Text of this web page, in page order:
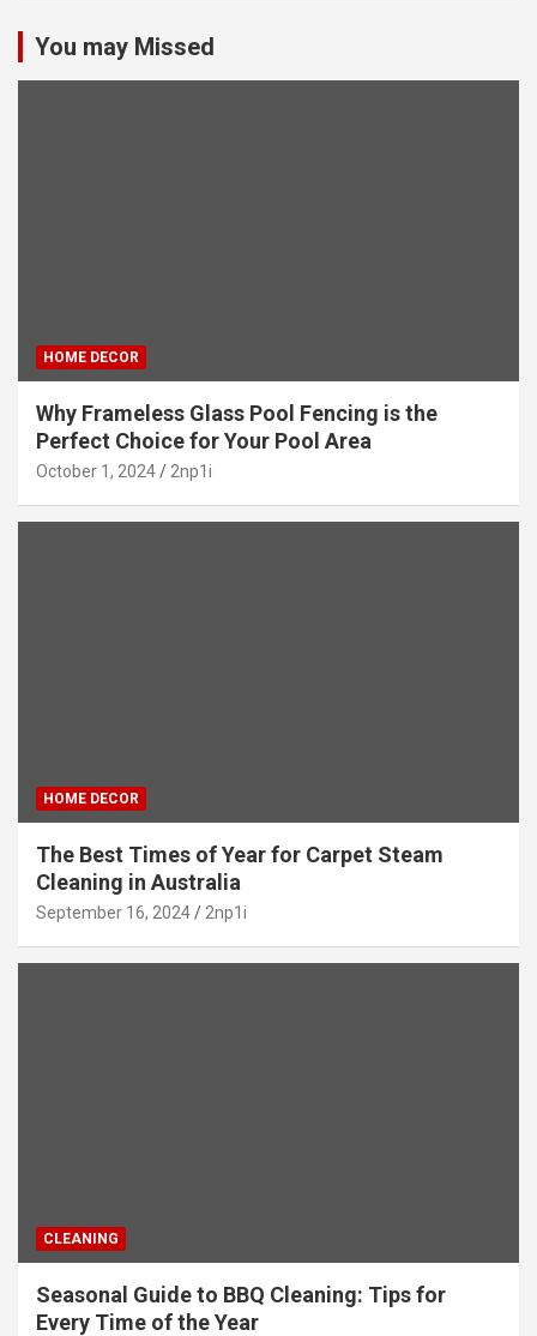
You may Missed
HOME DECOR
Why Frameless Glass Pool Fencing is the
Perfect Choice for Your Pool Area
October 1, 2024 2np1i
HOME DECOR
The Best Times of Year for Carpet Steam
Cleaning in Australia
September 16, 2024 2np1i
CLEANING
Seasonal Guide to BBQ Cleaning: Tips for
Every Time of the Year